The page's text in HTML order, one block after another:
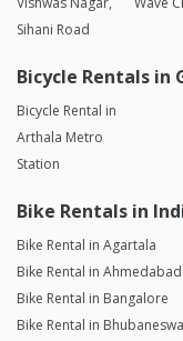
Sihani Road
Bicycle Rentals in
Bicycle Rental in
Arthala Metro
Station
Bike Rentals in
Bike Rental in Agartala
Bike Rental in Ahmedabad
Bike Rental in Bangalore
Bike Rental in